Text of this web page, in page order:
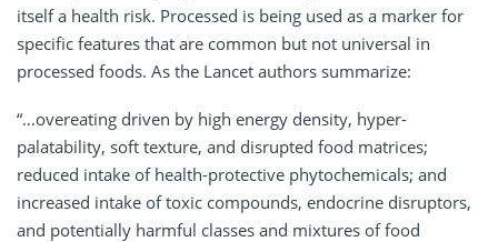
itself a health risk. Processed is being used as a marker for
specific features that are common but not universal in
processed foods. As the Lancet authors summarize:
“…overeating driven by high energy density, hyper-
palatability, soft texture, and disrupted food matrices;
reduced intake of health-protective phytochemicals; and
increased intake of toxic compounds, endocrine disruptors,
and potentially harmful classes and mixtures of food